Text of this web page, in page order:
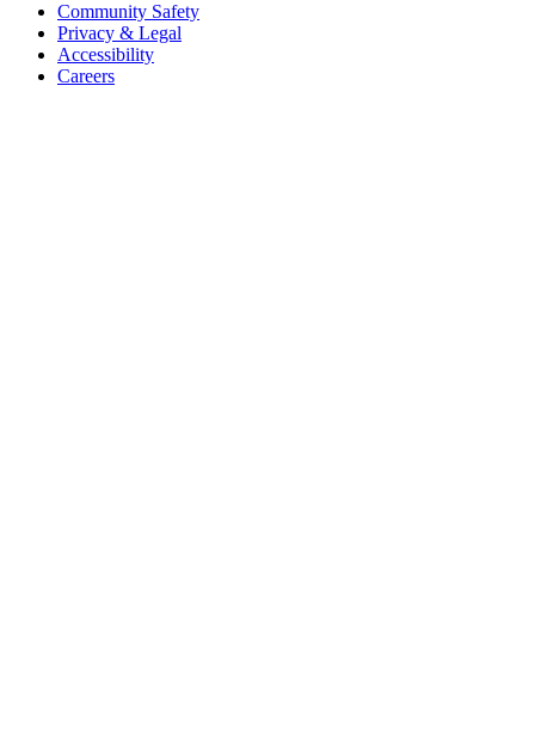
Community Safety
Privacy & Legal
Accessibility
Careers